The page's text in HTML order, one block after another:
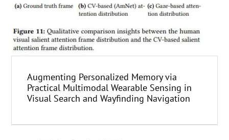
Augmenting Personalized Memory via
Practical Multimodal Wearable Sensing in
Visual Search and Wayfinding Navigation